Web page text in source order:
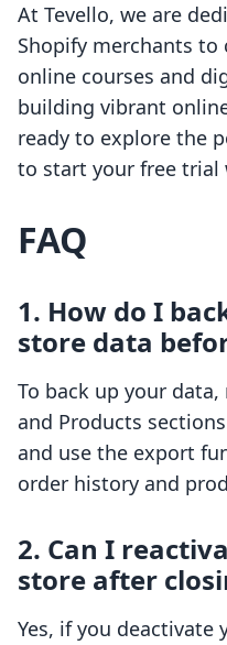
At Tevello, we are
Shopify merchants to
online courses and
building vibrant
ready to explore the
to start your free trial
FAQ
1. How do I
store data
To back up your
and Products
and use the export
order history and
2. Can I
store after
Yes, if you